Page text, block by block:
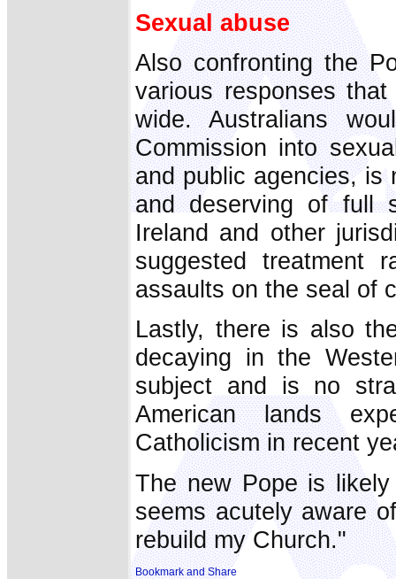
Sexual abuse
Also confronting the
various responses
wide. Australians
Commission into
and public agencies, is
and deserving of full
Ireland and other
suggested treatment
assaults on the seal of
Lastly, there is also
decaying in the
subject and is no
American lands
Catholicism in recent
The new Pope is
seems acutely aware
rebuild my Church."